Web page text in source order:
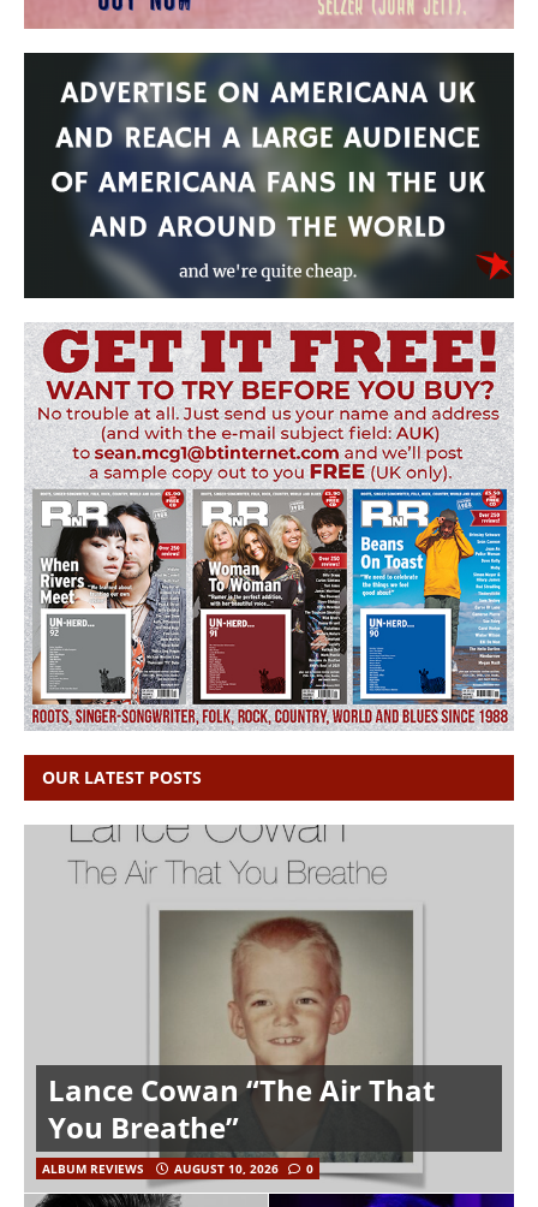
OUR LATEST POSTS
Lance Cowan “The Air That
You Breathe”
ALBUM REVIEWS AUGUST 10, 2026 0